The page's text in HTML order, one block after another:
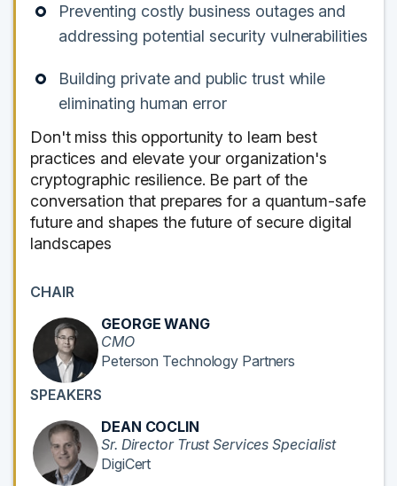
Preventing costly business outages and
addressing potential security vulnerabilities
Building private and public trust while
eliminating human error
Don't miss this opportunity to learn best
practices and elevate your organization's
cryptographic resilience. Be part of the
conversation that prepares for a quantum-safe
future and shapes the future of secure digital
landscapes
CHAIR
GEORGE WANG
CMO
Peterson Technology Partners
SPEAKERS
DEAN COCLIN
Sr. Director Trust Services Specialist
DigiCert